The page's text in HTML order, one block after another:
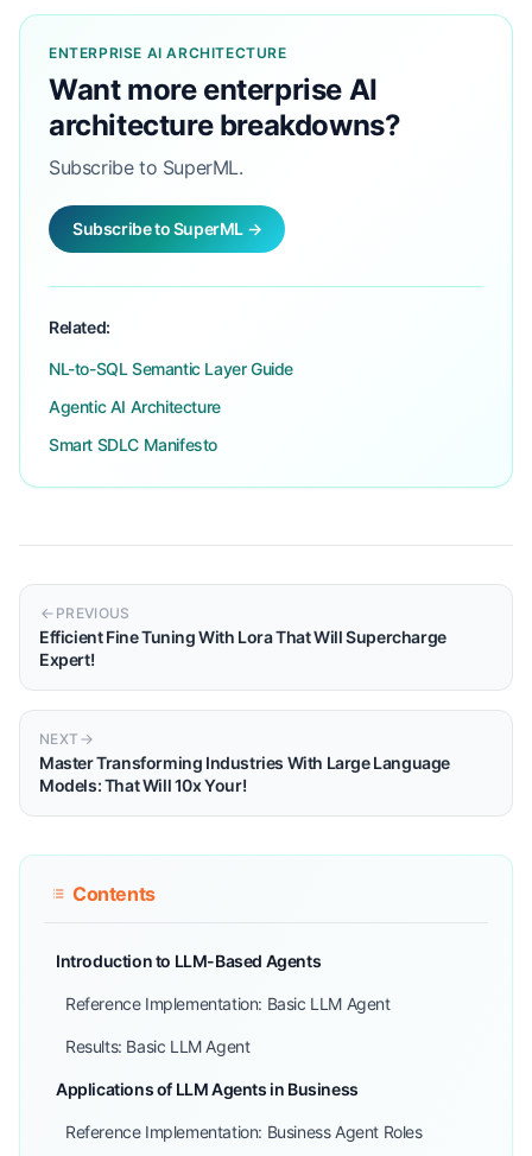
ENTERPRISE AI ARCHITECTURE
Want more enterprise AI
architecture breakdowns?
Subscribe to SuperML.
Subscribe to SuperML →
Related:
NL-to-SQL Semantic Layer Guide
Agentic AI Architecture
Smart SDLC Manifesto
PREVIOUS
Efficient Fine Tuning With Lora That Will Supercharge
Expert!
NEXT
Master Transforming Industries With Large Language
Models: That Will 10x Your!
Contents
Introduction to LLM-Based Agents
Reference Implementation: Basic LLM Agent
Results: Basic LLM Agent
Applications of LLM Agents in Business
Reference Implementation: Business Agent Roles